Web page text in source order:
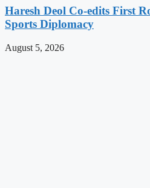
Haresh Deol Co-edits First
Sports Diplomacy
August 5, 2026